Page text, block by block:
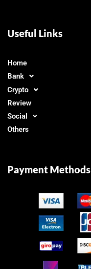
Useful Links
Home
Bank
Crypto
Review
Social
Others
Payment Methods